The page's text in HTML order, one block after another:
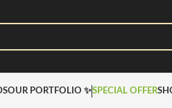
OUR PORTFOLIO ✨SPECIAL OFFER